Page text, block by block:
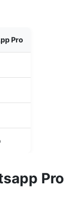
Pro
Pro